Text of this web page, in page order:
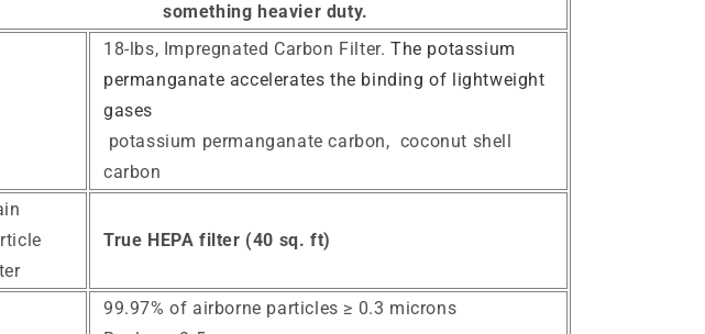
something heavier duty.
18-lbs, Impregnated Carbon Filter.The potassium
permanganate accelerates the binding of lightweight
gases
potassium permanganate carbon, coconut shell
carbon
True HEPA filter (40 sq. ft)
99.97% of airborne particles ≥ 0.3 microns